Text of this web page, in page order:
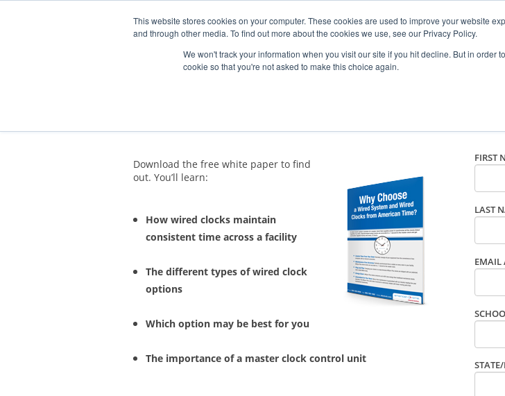
This website stores cookies on your computer. These cookies are used to improve your website
and through other media. To find out more about the cookies we use, see our Privacy Policy.
We won't track your information when you visit our site if you hit decline. But in order
cookie so that you're not asked to make this choice again.
Why Choose a Wired Clock
Download the free white paper to find
out. You’ll learn:
How wired clocks maintain
consistent time across a facility
The different types of wired clock
options
Which option may be best for you
The importance of a master clock control unit
FIRST
LAST
EMAIL